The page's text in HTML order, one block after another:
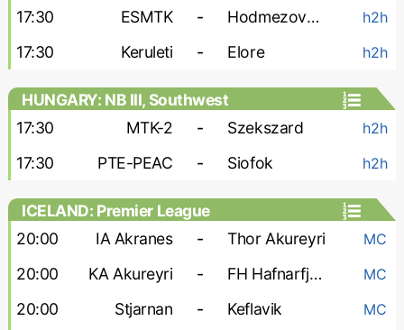
17:30 ESMTK - Hodmezovasarhely h2h
17:30 Keruleti - Elore h2h
HUNGARY: NB III, Southwest
17:30
MTK-2 - Szekszard h2h
17:30 PTE-PEAC - Siofok h2h
ICELAND: Premier League
20:00
IA Akranes - Thor Akureyri MC
20:00 KA Akureyri - FH Hafnarfjordur MC
20:00 Stjarnan - Keflavik MC